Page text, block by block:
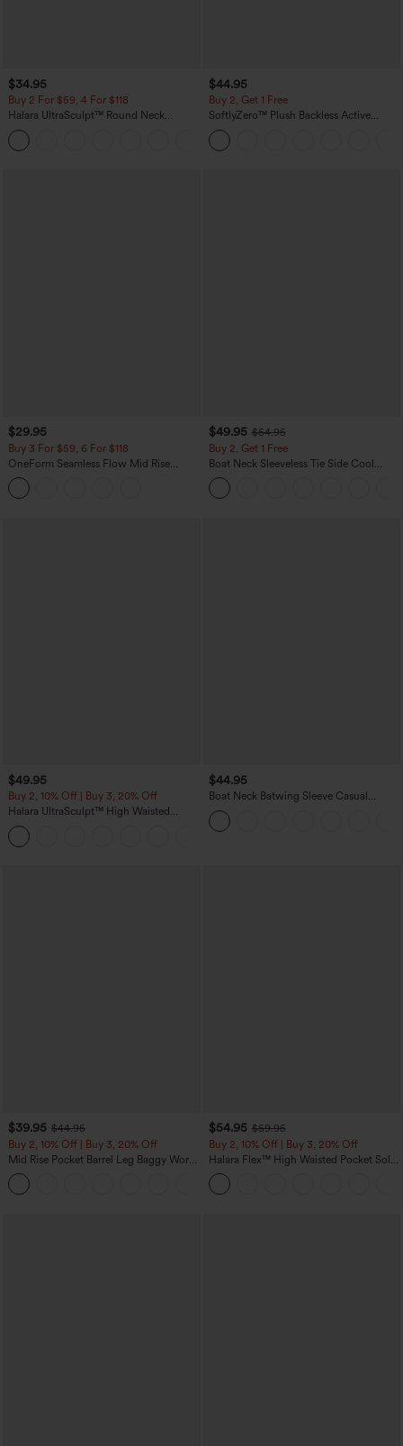
$34.95
Buy 2 For $59, 4 For $118
Halara UltraSculpt™ Round Neck
Curved Hem Workout Tank Top
$44.95
Buy 2, Get 1 Free
SoftlyZero™ Plush Backless Active
Dress-Easy Peezy Edition
$29.95
Buy 3 For $59, 6 For $118
OneForm Seamless Flow Mid Rise
Tummy Control Butt Lifting Yoga
Leggings
$49.95 $54.95
Buy 2, Get 1 Free
Boat Neck Sleeveless Tie Side Cool
Touch Stripe Work Jumpsuit with
Pockets-Easy Peezy Edition
$49.95
Buy 2, 10% Off | Buy 3, 20% Off
Halara UltraSculpt™ High Waisted
Tummy Control Color Block Stripes
Yoga Baggy Pants with Pockets
$44.95
Boat Neck Batwing Sleeve Casual
Sweater
$39.95 $44.95
Buy 2, 10% Off | Buy 3, 20% Off
Mid Rise Pocket Barrel Leg Baggy Work
Pants
$54.95 $59.95
Buy 2, 10% Off | Buy 3, 20% Off
Halara Flex™ High Waisted Pocket Solid
Work Tapered Pants